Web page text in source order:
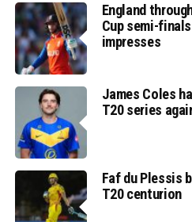
England
Cup semi-
impresses
James Coles
T20 series
Faf du Plessis
T20 centurion